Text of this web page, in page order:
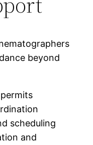
beyond
scheduling
and